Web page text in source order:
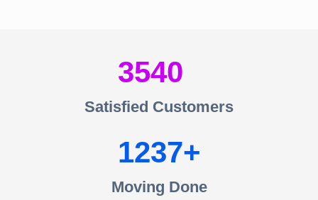
3540
Satisfied Customers
1237
Moving Done